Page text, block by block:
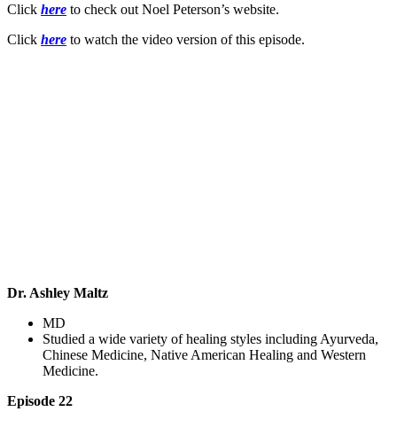
Click here to check out Noel Peterson’s website.
Click here to watch the video version of this episode.
Dr. Ashley Maltz
MD
Studied a wide variety of healing styles including Ayurveda,
Chinese Medicine, Native American Healing and Western
Medicine.
Episode 22